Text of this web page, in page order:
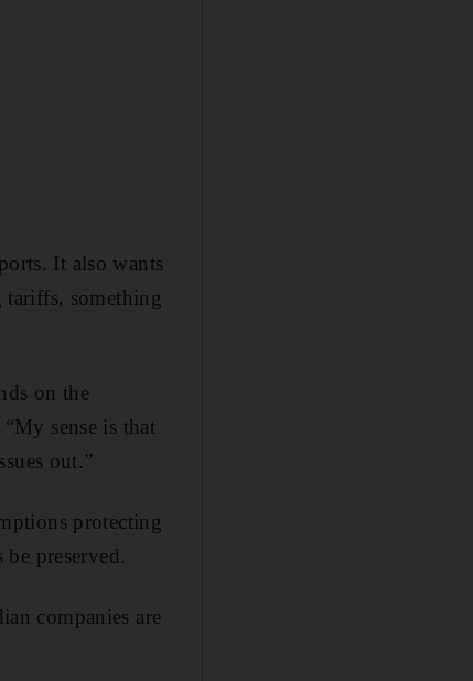
It also wants
something
on the
sense is that
out.”
protecting
preserved.
companies are